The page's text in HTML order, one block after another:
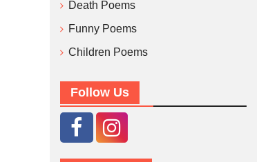
Death Poems
Funny Poems
Children Poems
Follow Us